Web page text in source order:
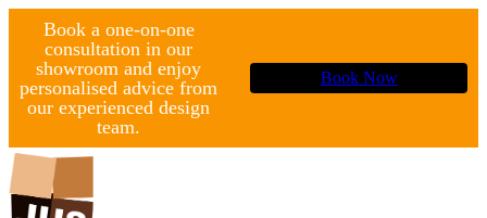
Book a one-on-one
consultation in our
showroom and enjoy
personalised advice from
our experienced design
team.
Book Now